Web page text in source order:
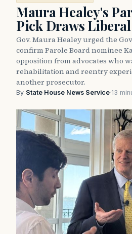
Maura Healey's
Pick Draws
Gov. Maura Healey urged the
confirm Parole Board nominee
opposition from advocates who
rehabilitation and reentry
another prosecutor.
By State House News Service·13